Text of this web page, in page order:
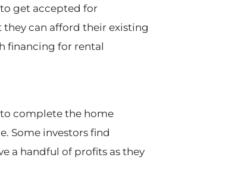
get accepted for
can afford their existing
financing for rental
complete the home
Some investors find
a handful of profits as they